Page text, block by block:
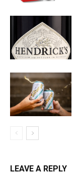
LEAVE A REPLY